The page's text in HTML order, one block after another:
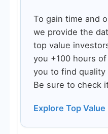
To gain time and
we provide the
top value
you +100 hours
you to find quality
Be sure to check
Explore Top